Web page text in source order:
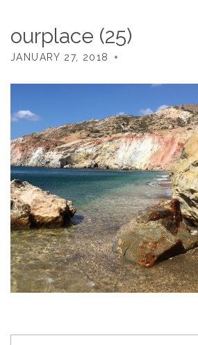
ourplace (25)
JANUARY 27, 2018